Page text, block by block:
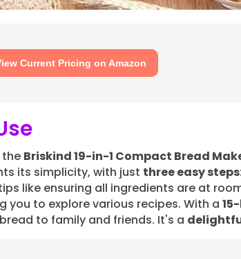
Current Pricing on Amazon
the Briskind 19-in-1 Compact Bread
its simplicity, with just three easy steps
like ensuring all ingredients are at
you to explore various recipes. With a
to family and friends. It's a